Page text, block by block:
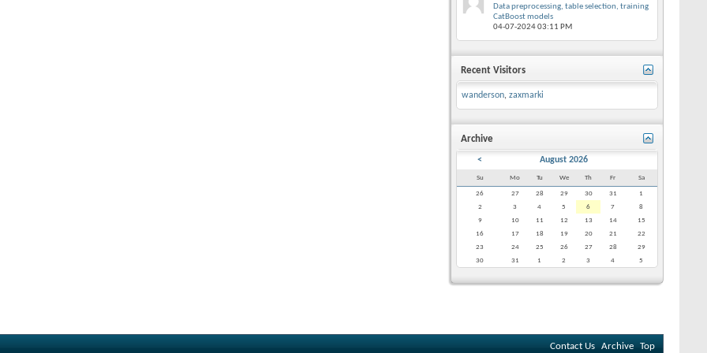
Data preprocessing, table selection, training
CatBoost models
04-07-202403:11 PM
Recent Visitors
wanderson, zaxmarki
Archive
< August 2026
Su Mo Tu We Th Fr Sa
26 27 28 29 30 31
1
2
3 4 5 6 7
8
9
10 11 12 13 14
15
16
17 18 19 20 21
22
23
24 25 26 27 28
29
30
31 1 2 3 4 5
Contact Us Archive Top